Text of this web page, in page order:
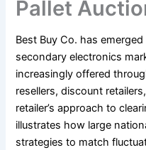
Pallet
Best Buy Co. has
secondary electronics
increasingly offered
resellers, discount
retailer’s approach to
illustrates how large
strategies to match